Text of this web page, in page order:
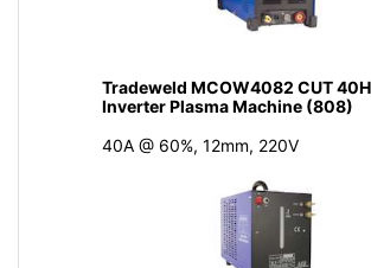
Tradeweld MCOW4082 CUT 40H
Inverter Plasma Machine (808)
40A @ 60%, 12mm, 220V